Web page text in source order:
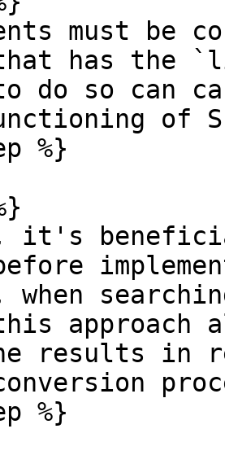
must be
that has the
do so can
of
%}
it's
when
approach
results in
%}